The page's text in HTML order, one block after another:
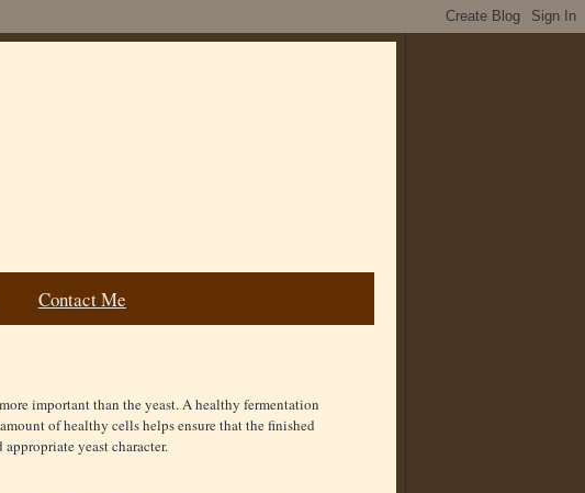
Contact Me
important than the yeast. A healthy fermentation
of healthy cells helps ensure that the finished
yeast character.